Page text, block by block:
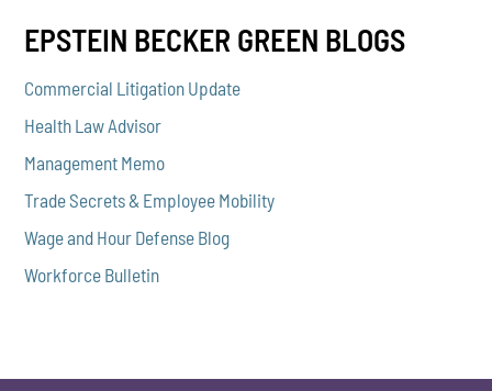
EPSTEIN BECKER GREEN BLOGS
Commercial Litigation Update
Health Law Advisor
Management Memo
Trade Secrets & Employee Mobility
Wage and Hour Defense Blog
Workforce Bulletin